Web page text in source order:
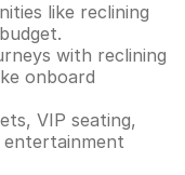
like reclining
with reclining
onboard
VIP seating,
entertainment